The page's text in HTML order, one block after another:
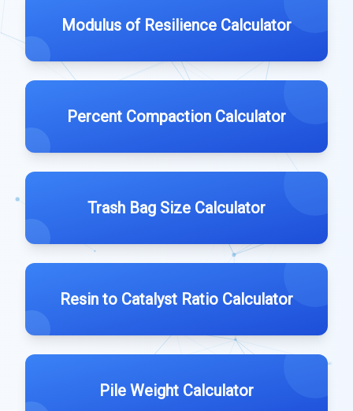
Modulus of Resilience Calculator
Percent Compaction Calculator
Trash Bag Size Calculator
Resin to Catalyst Ratio Calculator
Pile Weight Calculator